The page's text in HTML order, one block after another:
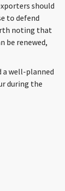
should
to defend
noting that
be renewed,
a well-planned
during the